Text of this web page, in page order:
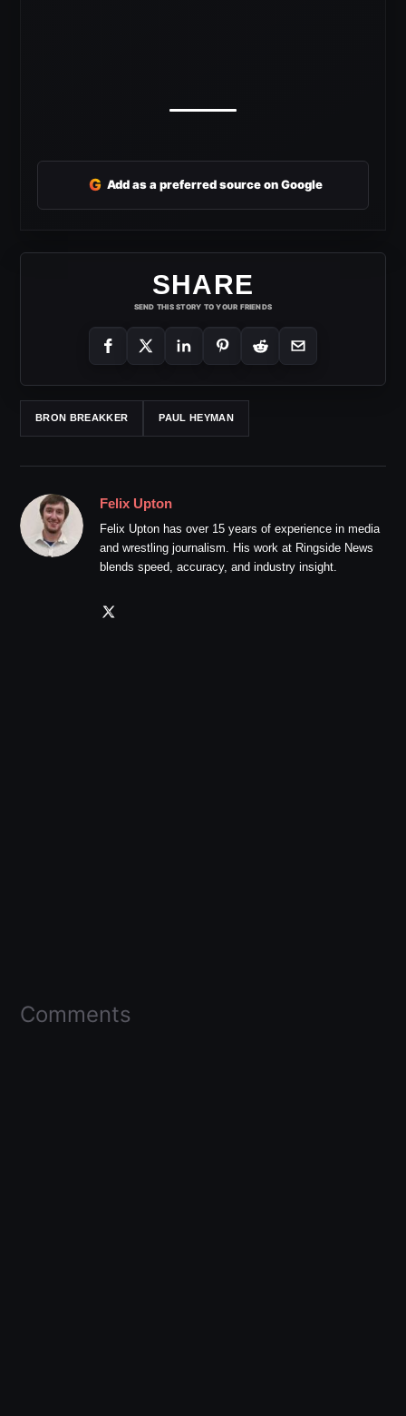
G Add as a preferred source on Google
SHARE
SEND THIS STORY TO YOUR FRIENDS
BRON BREAKKER PAUL HEYMAN
Felix Upton
Felix Upton has over 15 years of experience in media
and wrestling journalism. His work at Ringside News
blends speed, accuracy, and industry insight.
Comments